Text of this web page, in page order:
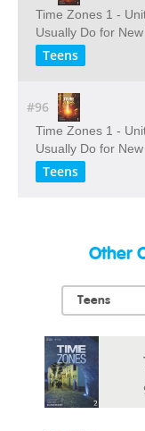
Time Zones 1 -
Usually Do for
Teens
#96
Time Zones 1 -
Usually Do for
Teens
Other